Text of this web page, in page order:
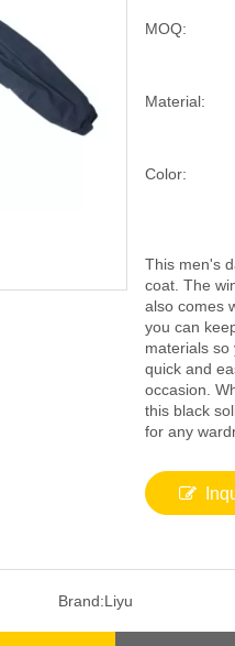
MOQ:
Material:
Color:
This men's
coat. The
also comes
you can
materials
quick and
occasion.
this black
for any
Brand:Liyu